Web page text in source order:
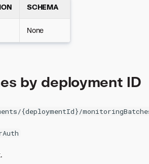
SCHEMA
None
by deployment ID
{deploymentId}/